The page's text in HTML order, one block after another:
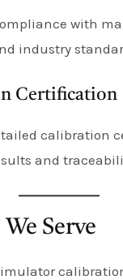
with
industry
Certification
calibration
and
Serve